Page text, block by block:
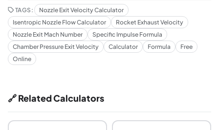
TAGS:
Nozzle Exit Velocity Calculator
Isentropic Nozzle Flow Calculator
Rocket Exhaust Velocity
Nozzle Exit Mach Number
Specific Impulse Formula
Chamber Pressure Exit Velocity
Calculator Formula
Free
Online
🔗 Related Calculators